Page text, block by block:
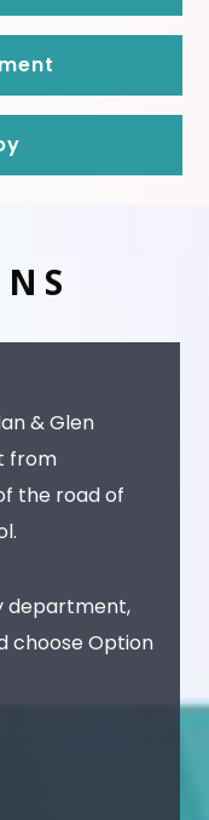
& Glen
from
the road of
department,
choose Option